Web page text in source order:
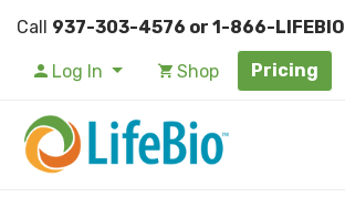
Call 937-303-4576 or 1-866-LIFEBIO
Log In Shop Pricing